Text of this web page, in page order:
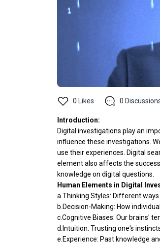
0 Likes 0
Introduction:
Digital investigations play an
influence these investigations.
use their experiences. Digital
element also affects the
knowledge on digital questions.
Human Elements in Digital
a.Thinking Styles: Different
b.Decision-Making: How
c.Cognitive Biases: Our brains'
d.Intuition: Trusting one's
e.Experience: Past knowledge